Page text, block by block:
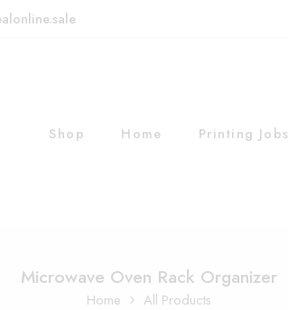
Shop Home Printing Jobs
Microwave Oven Rack Organizer
Home All Products